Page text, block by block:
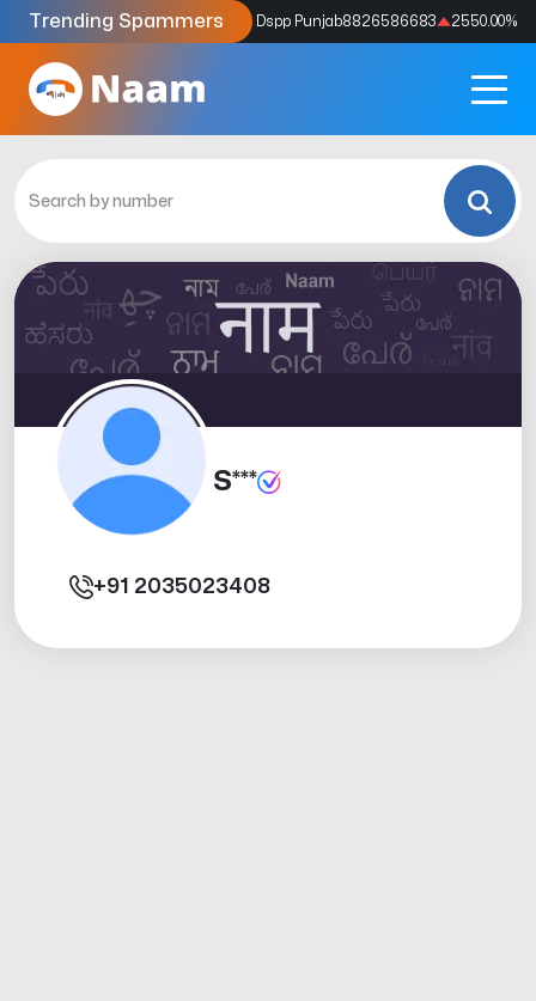
Trending Spammers
Codes9159039211 4333.33% Dspp Punjab8826586683 2550.00%
S***
+91 2035023408